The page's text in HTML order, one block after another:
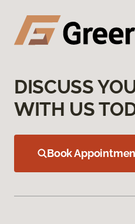
DISCUSS
WITH US
Book